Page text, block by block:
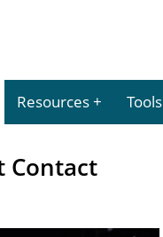
Resources Tools
Contact